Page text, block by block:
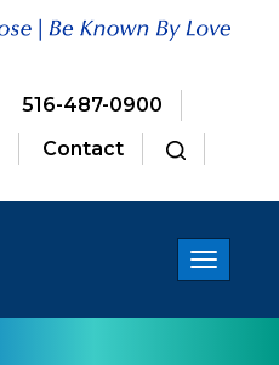
516-487-0900
Contact
Toggle